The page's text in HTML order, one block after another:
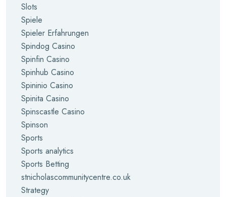
Slots
Spiele
Spieler Erfahrungen
Spindog Casino
Spinfin Casino
Spinhub Casino
Spininio Casino
Spinita Casino
Spinscastle Casino
Spinson
Sports
Sports analytics
Sports Betting
stnicholascommunitycentre.co.uk
Strategy